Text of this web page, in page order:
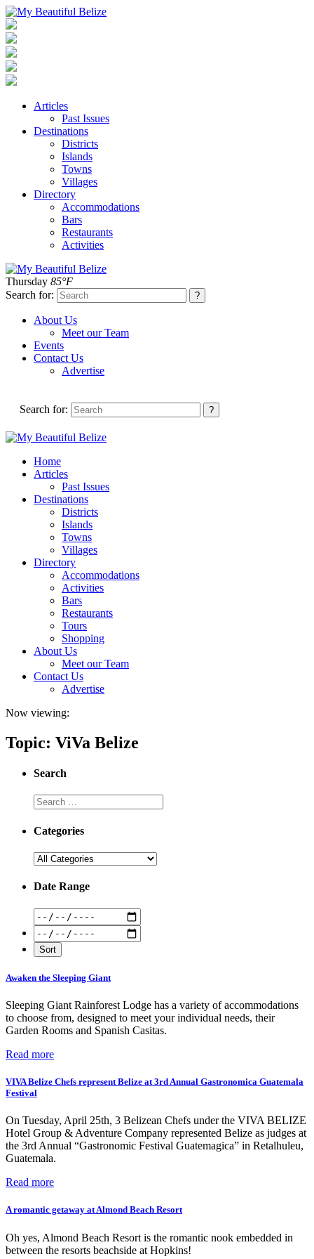
Articles
Past Issues
Destinations
Districts
Islands
Towns
Villages
Directory
Accommodations
Bars
Restaurants
Activities
Thursday 85°F
Search for:
About Us
Meet our Team
Events
Contact Us
Advertise
Search for:
Home
Articles
Past Issues
Destinations
Districts
Islands
Towns
Villages
Directory
Accommodations
Activities
Bars
Restaurants
Tours
Shopping
About Us
Meet our Team
Contact Us
Advertise
Now viewing:
Topic: ViVa Belize
Search
Categories
Date Range
Awaken the Sleeping Giant
Sleeping Giant Rainforest Lodge has a variety of accommodations
to choose from, designed to meet your individual needs, their
Garden Rooms and Spanish Casitas.
Read more
VIVA Belize Chefs represent Belize at 3rd Annual Gastronomica Guatemala
Festival
On Tuesday, April 25th, 3 Belizean Chefs under the VIVA BELIZE
Hotel Group & Adventure Company represented Belize as judges at
the 3rd Annual “Gastronomic Festival Guatemagica” in Retalhuleu,
Guatemala.
Read more
A romantic getaway at Almond Beach Resort
Oh yes, Almond Beach Resort is the romantic nook embedded in
between the resorts beachside at Hopkins!